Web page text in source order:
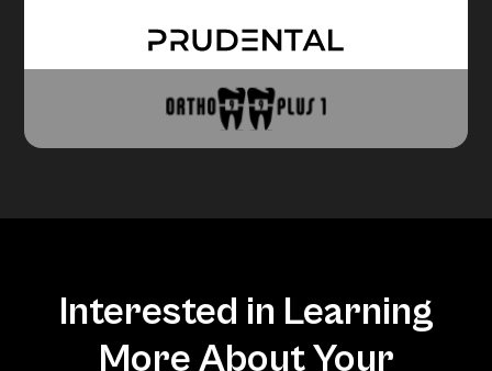
Interested in Learning
More About Your